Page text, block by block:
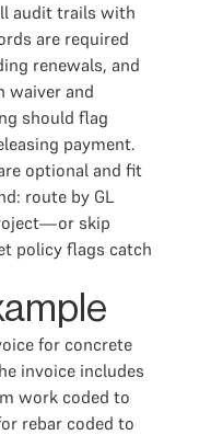
audit trails with
are required
renewals, and
waiver and
should flag
payment.
optional and fit
route by GL
skip
policy flags catch
for concrete
invoice includes
work coded to
rebar coded to